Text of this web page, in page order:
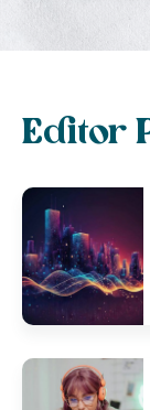
Editor